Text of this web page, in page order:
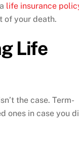
life insurance
of your death.
Life
the case. Term-
ones in case you